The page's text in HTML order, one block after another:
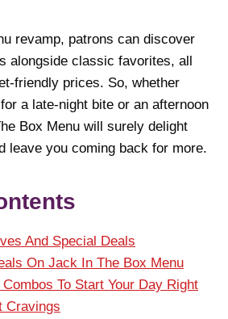
revamp, patrons can discover
alongside classic favorites, all
friendly prices. So, whether
a late-night bite or an afternoon
Box Menu will surely delight
leave you coming back for more.
And Special Deals
On Jack In The Box Menu
To Start Your Day Right
Cravings